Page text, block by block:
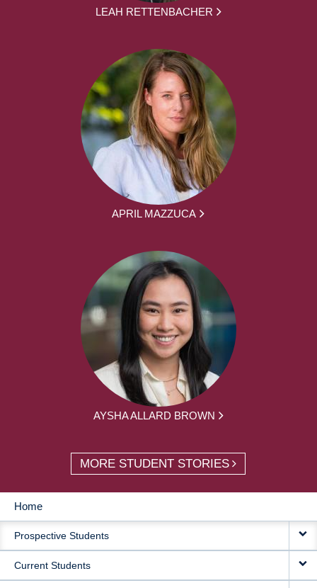
LEAH RETTENBACHER
APRIL MAZZUCA
AYSHA ALLARD BROWN
MORE STUDENT STORIES
MAIN
NAVIGATION
Home
Prospective Students
Current Students